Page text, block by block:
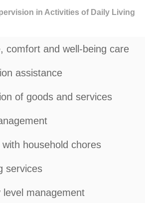
in Activities of Daily Living
comfort and well-being care
assistance
of goods and services
household chores
services
level management